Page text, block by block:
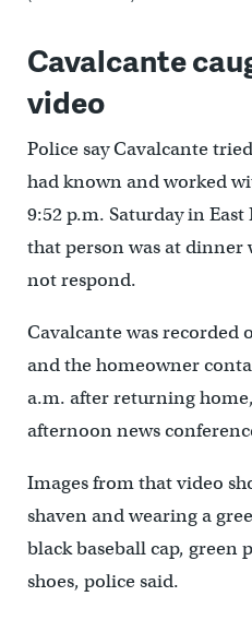
Cavalcante
video
Police say Cavalcante
had known and worked
9:52 p.m. Saturday in
that person was at
not respond.
Cavalcante was recorded
and the homeowner
a.m. after returning
afternoon news
Images from that video
shaven and wearing a
black baseball cap, green
shoes, police said.